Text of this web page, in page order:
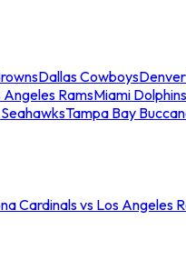
Dallas Cowboys
Angeles RamsMiami Dolphins
Tampa Bay
Cardinals vs Los Angeles